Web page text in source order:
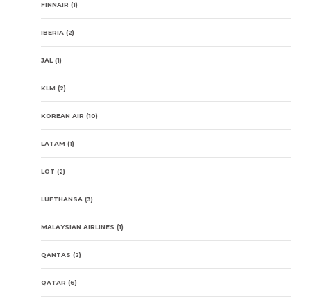
FINNAIR (1)
IBERIA (2)
JAL (1)
KLM (2)
KOREAN AIR (10)
LATAM (1)
LOT (2)
LUFTHANSA (3)
MALAYSIAN AIRLINES (1)
QANTAS (2)
QATAR (6)